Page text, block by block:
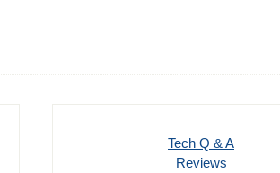
Tech Q & A
Reviews